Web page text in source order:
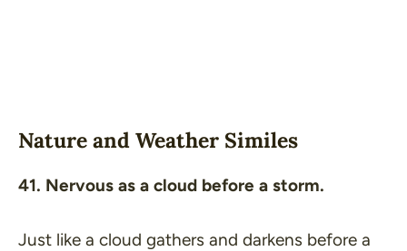
Nature and Weather Similes
41. Nervous as a cloud before a storm.
Just like a cloud gathers and darkens before a